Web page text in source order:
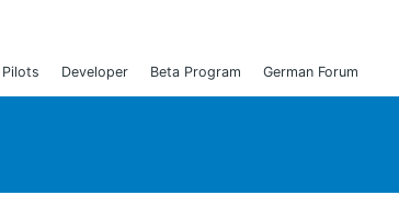
Pilots Developer Beta Program German Forum